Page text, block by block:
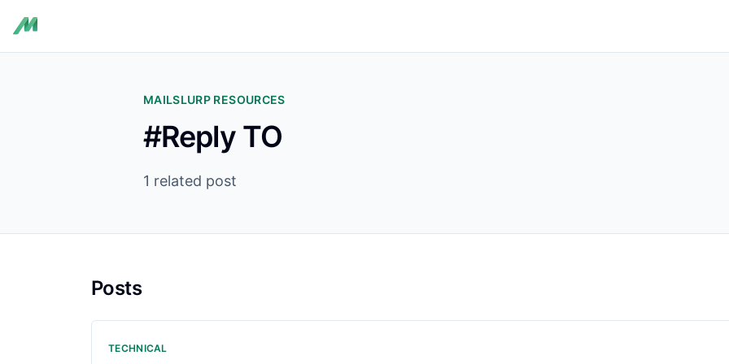
MAILSLURP RESOURCES
#Reply TO
1 related post
Posts
TECHNICAL